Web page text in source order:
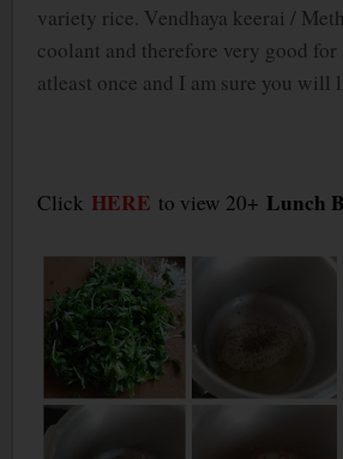
variety rice. Vendhaya keerai /
coolant and therefore very good for
atleast once and I am sure you will
Click HERE to view 20+ Lunch